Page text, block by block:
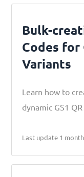
Bulk-
Codes for
Variants
Learn how to
dynamic GS1
Last update 1